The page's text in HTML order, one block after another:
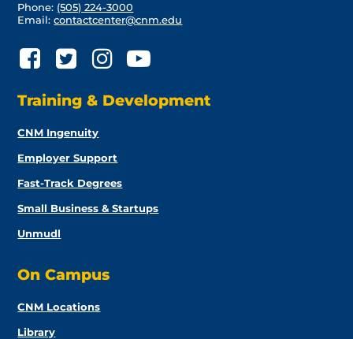
Phone: (505) 224-3000
Email:contactcenter@cnm.edu
Training & Development
CNM Ingenuity
Employer Support
Fast-Track Degrees
Small Business & Startups
Unmudl
On Campus
CNM Locations
Library